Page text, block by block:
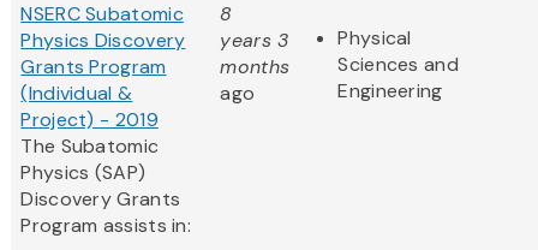
NSERC Subatomic
Physics Discovery
Grants Program
(Individual &
Project) - 2019
The Subatomic
Physics (SAP)
Discovery Grants
Program assists in:
8
years 3
months
ago
Physical
Sciences and
Engineering